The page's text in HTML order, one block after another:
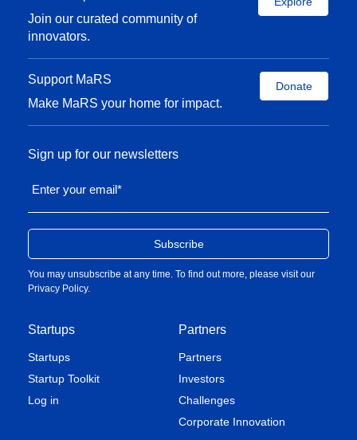
Join our curated community of
innovators.
Support MaRS
Make MaRS your home for impact.
Donate
Startups
Startups
Startup Toolkit
Log in
Partners
Partners
Investors
Challenges
Corporate Innovation
Sign up for our newsletters
Enter your email*
You may unsubscribe at any time. To find out more, please visit our
Privacy Policy.